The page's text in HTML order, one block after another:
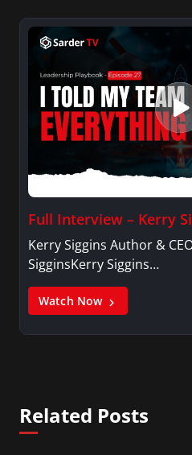
Full Interview – Kerry
Kerry Siggins Author &
SigginsKerry Siggins…
Watch Now
Related Posts